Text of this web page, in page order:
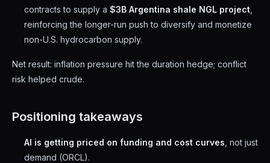
contracts to supply a $3B Argentina shale NGL project
reinforcing the longer-run push to diversify and monetize
non-U.S. hydrocarbon supply.
Net result: inflation pressure hit the duration hedge; conflict
risk helped crude.
Positioning takeaways
AI is getting priced on funding and cost curves , not just
demand (ORCL).